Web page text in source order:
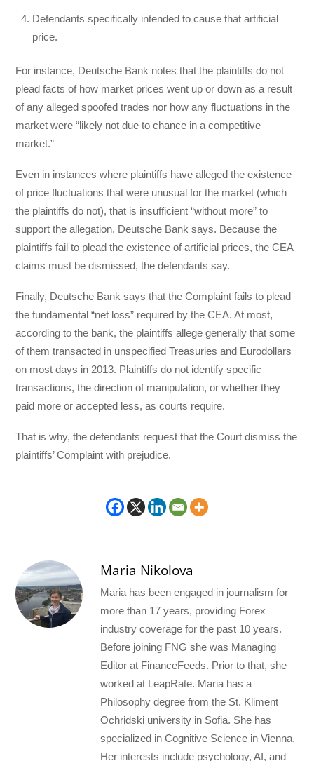
Defendants specifically intended to cause that artificial
price.
For instance, Deutsche Bank notes that the plaintiffs do not
plead facts of how market prices went up or down as a result
of any alleged spoofed trades nor how any fluctuations in the
market were “likely not due to chance in a competitive
market.”
Even in instances where plaintiffs have alleged the existence
of price fluctuations that were unusual for the market (which
the plaintiffs do not), that is insufficient “without more” to
support the allegation, Deutsche Bank says. Because the
plaintiffs fail to plead the existence of artificial prices, the CEA
claims must be dismissed, the defendants say.
Finally, Deutsche Bank says that the Complaint fails to plead
the fundamental “net loss” required by the CEA. At most,
according to the bank, the plaintiffs allege generally that some
of them transacted in unspecified Treasuries and Eurodollars
on most days in 2013. Plaintiffs do not identify specific
transactions, the direction of manipulation, or whether they
paid more or accepted less, as courts require.
That is why, the defendants request that the Court dismiss the
plaintiffs’ Complaint with prejudice.
Maria Nikolova
Maria has been engaged in journalism for
more than 17 years, providing Forex
industry coverage for the past 10 years.
Before joining FNG she was Managing
Editor at FinanceFeeds. Prior to that, she
worked at LeapRate. Maria has a
Philosophy degree from the St. Kliment
Ochridski university in Sofia. She has
specialized in Cognitive Science in Vienna.
Her interests include psychology, AI, and